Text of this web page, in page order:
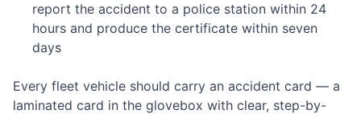
report the accident to a police station within 24
hours and produce the certificate within seven
days
Every fleet vehicle should carry an accident card — a
laminated card in the glovebox with clear, step-by-